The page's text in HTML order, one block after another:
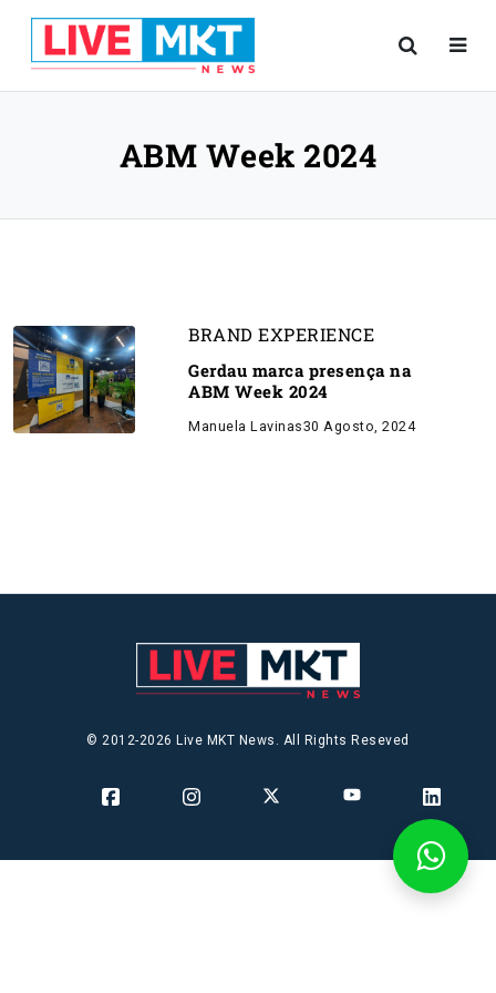
ABM Week 2024
BRAND EXPERIENCE
Gerdau marca presença na
ABM Week 2024
Manuela Lavinas30 Agosto, 2024
© 2012-2026 Live MKT News. All Rights Reseved